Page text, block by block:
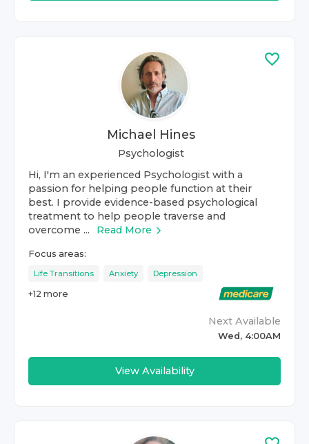
Michael Hines
Psychologist
Hi, I'm an experienced Psychologist with a
passion for helping people function at their
best. I provide evidence-based psychological
treatment to help people traverse and
overcome ...
Read More
Focus areas:
Life Transitions Anxiety Depression
+12 more
Next Available
Wed, 4:00AM
View Availability